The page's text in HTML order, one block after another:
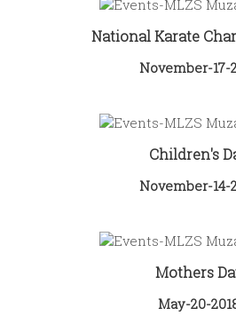
National Karate
November-17-
Children's
November-14-
Mothers
May-20-